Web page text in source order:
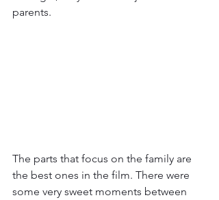
parents.
The parts that focus on the family are
the best ones in the film. There were
some very sweet moments between